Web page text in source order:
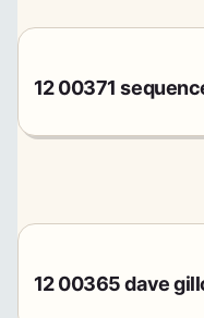
12 00371
12 00365 dave